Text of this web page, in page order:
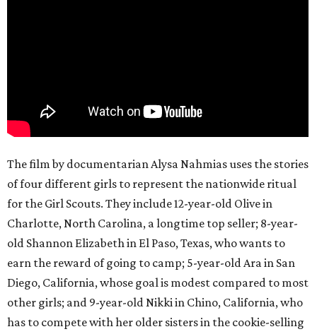
The film by documentarian Alysa Nahmias uses the stories
of four different girls to represent the nationwide ritual
for the Girl Scouts. They include 12-year-old Olive in
Charlotte, North Carolina, a longtime top seller; 8-year-
old Shannon Elizabeth in El Paso, Texas, who wants to
earn the reward of going to camp; 5-year-old Ara in San
Diego, California, whose goal is modest compared to most
other girls; and 9-year-old Nikki in Chino, California, who
has to compete with her older sisters in the cookie-selling